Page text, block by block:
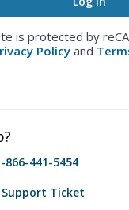
is protected by
Policy and
866-441-5454
Ticket